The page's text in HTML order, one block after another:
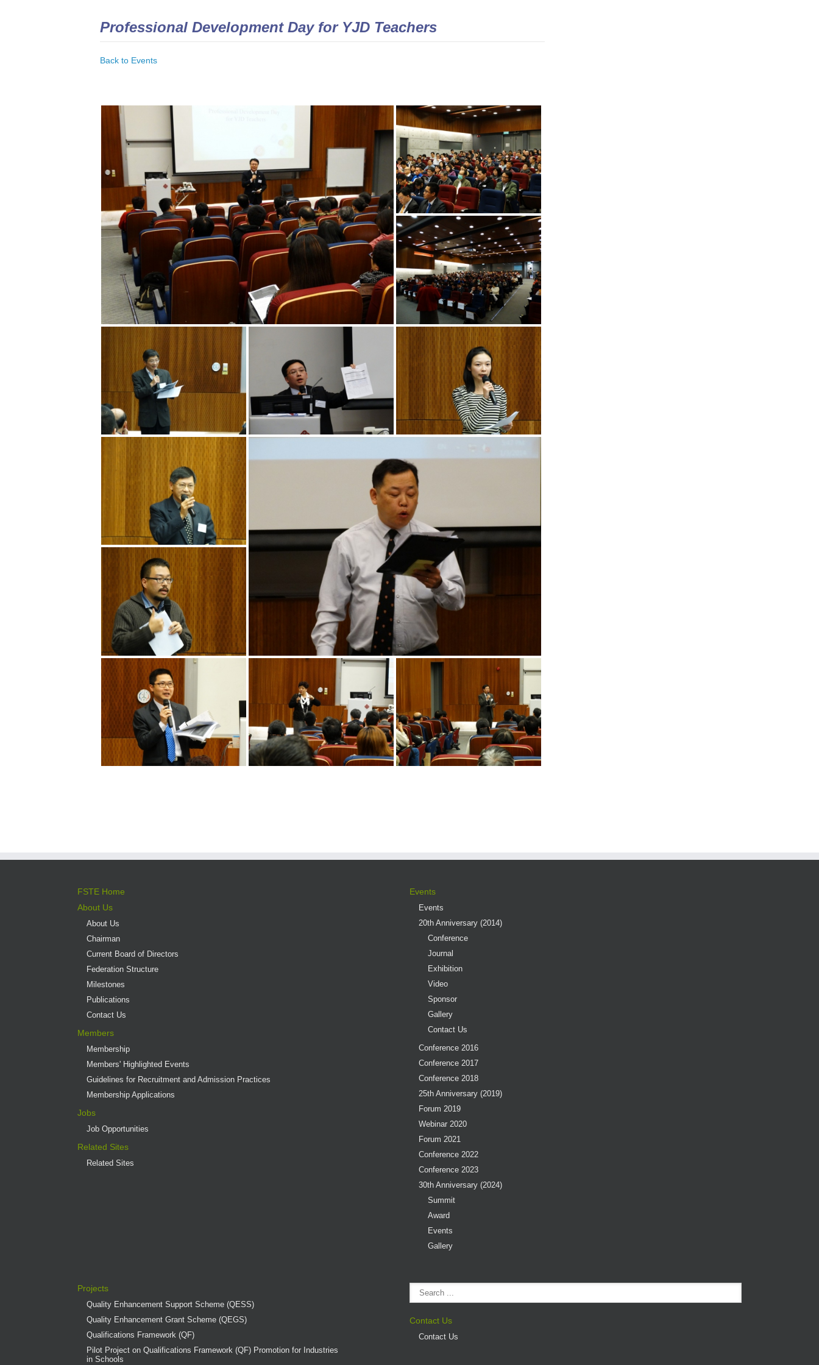
Professional Development Day for YJD Teachers
Back to Events
FSTE Home
About Us
About Us
Chairman
Current Board of Directors
Federation Structure
Milestones
Publications
Contact Us
Members
Membership
Members' Highlighted Events
Guidelines for Recruitment and Admission Practices
Membership Applications
Jobs
Job Opportunities
Related Sites
Related Sites
Events
Events
20th Anniversary (2014)
Conference
Journal
Exhibition
Video
Sponsor
Gallery
Contact Us
Conference 2016
Conference 2017
Conference 2018
25th Anniversary (2019)
Forum 2019
Webinar 2020
Forum 2021
Conference 2022
Conference 2023
30th Anniversary (2024)
Summit
Award
Events
Gallery
Projects
Quality Enhancement Support Scheme (QESS)
Quality Enhancement Grant Scheme (QEGS)
Qualifications Framework (QF)
Pilot Project on Qualifications Framework (QF) Promotion for Industries
in Schools
Contact Us
Contact Us